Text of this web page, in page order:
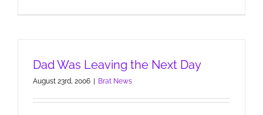
Dad Was Leaving the Next Day
August 23rd, 2006 Brat News